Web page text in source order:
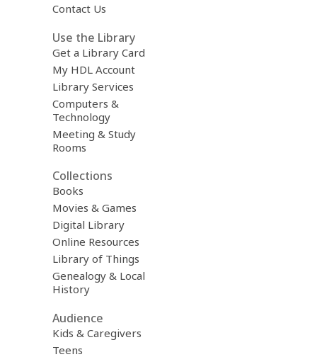
Contact Us
Use the Library
Get a Library Card
My HDL Account
Library Services
Computers &
Technology
Meeting & Study
Rooms
Collections
Books
Movies & Games
Digital Library
Online Resources
Library of Things
Genealogy & Local
History
Audience
Kids & Caregivers
Teens